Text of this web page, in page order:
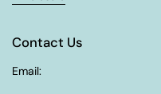
Contact Us
Email: